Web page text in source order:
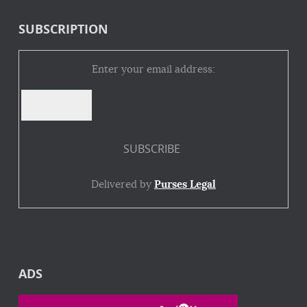
SUBSCRIPTION
Enter your email address:
Delivered by Purses Legal
ADS